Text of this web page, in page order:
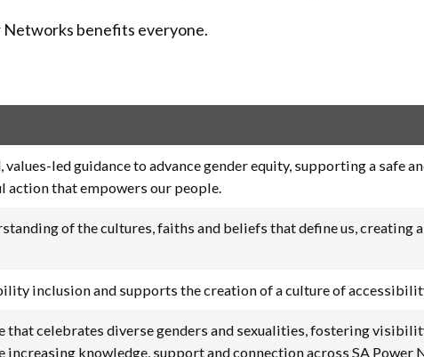
Networks benefits everyone.
led guidance to advance gender equity, supporting a safe
action that empowers our people.
of the cultures, faiths and beliefs that define us, creating
inclusion and supports the creation of a culture of
that celebrates diverse genders and sexualities, fostering
knowledge, support and connection across SA Power